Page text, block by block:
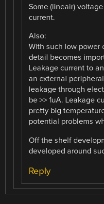
Some (lineair)
current.
Also:
With such low power
detail becomes
Leakage current to
an external
leakage through
be >> 1uA. Leakage
pretty big
potential problems
Off the shelf
developed around
Reply